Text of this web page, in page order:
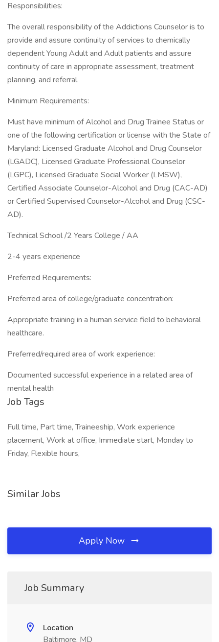
Responsibilities:
The overall responsibility of the Addictions Counselor is to
provide and assure continuity of services to chemically
dependent Young Adult and Adult patients and assure
continuity of care in appropriate assessment, treatment
planning, and referral.
Minimum Requirements:
Must have minimum of Alcohol and Drug Trainee Status or
one of the following certification or license with the State of
Maryland: Licensed Graduate Alcohol and Drug Counselor
(LGADC), Licensed Graduate Professional Counselor
(LGPC), Licensed Graduate Social Worker (LMSW),
Certified Associate Counselor-Alcohol and Drug (CAC-AD)
or Certified Supervised Counselor-Alcohol and Drug (CSC-
AD).
Technical School /2 Years College / AA
2-4 years experience
Preferred Requirements:
Preferred area of college/graduate concentration:
Appropriate training in a human service field to behavioral
healthcare.
Preferred/required area of work experience:
Documented successful experience in a related area of
mental health
Job Tags
Full time, Part time, Traineeship, Work experience
placement, Work at office, Immediate start, Monday to
Friday, Flexible hours,
Similar Jobs
Apply Now
Job Summary
Location
Baltimore, MD